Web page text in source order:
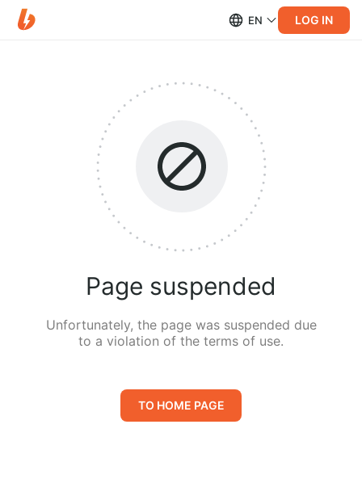
EN LOG IN
Page suspended
Unfortunately, the page was suspended due
to a violation of the terms of use.
TO HOME PAGE